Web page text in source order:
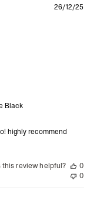
highly recommend
Black
26/12/25
this review helpful?
0
0